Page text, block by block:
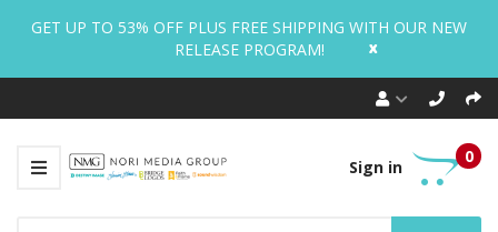
GET UP TO 53% OFF PLUS FREE SHIPPING WITH OUR NEW
RELEASE PROGRAM!
x
Sign in
0